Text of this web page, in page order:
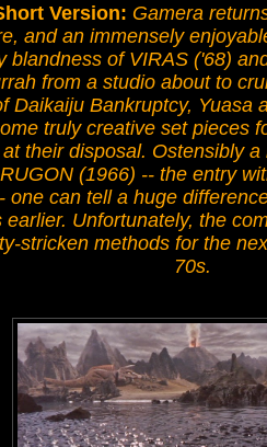
Version: Gamera
and an immensely
blandness of VIRAS ('68)
from a studio about to
Daikaiju Bankruptcy, Yuasa
truly creative set pieces
their disposal. Ostensibly
(1966) -- the entry
one can tell a huge
earlier. Unfortunately, the
stricken methods for the
70s.